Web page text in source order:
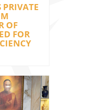
PRIVATE
OF
FOR